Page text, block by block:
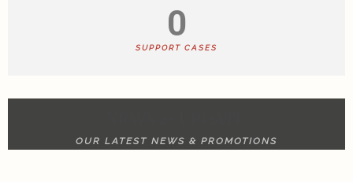
0
SUPPORT CASES
OUR LATEST NEWS & PROMOTIONS